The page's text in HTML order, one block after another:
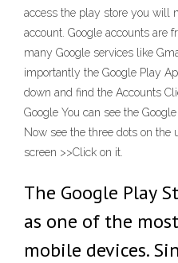
access the play store you will
account. Google accounts are
many Google services like
importantly the Google Play
down and find the Accounts
Google You can see the
Now see the three dots on the
screen >>Click on it.
The Google Play
as one of the
mobile devices.